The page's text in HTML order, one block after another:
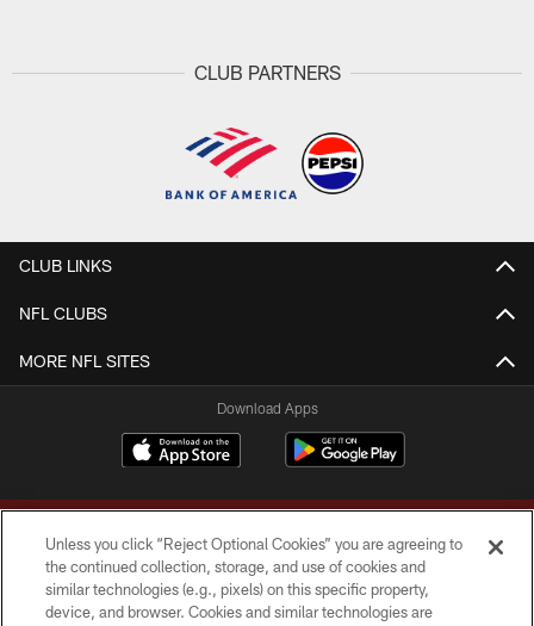
CLUB PARTNERS
CLUB LINKS
NFL CLUBS
MORE NFL SITES
Download Apps
Unless you click “Reject Optional Cookies” you are agreeing to
the continued collection, storage, and use of cookies and
similar technologies (e.g., pixels) on this specific property,
device, and browser. Cookies and similar technologies are